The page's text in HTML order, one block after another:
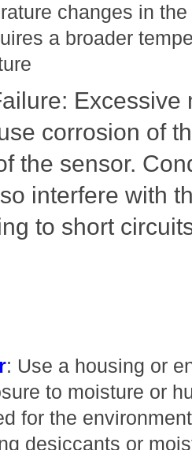
changes in
a broader
Excessive
corrosion of
the sensor.
interfere with
to short
: Use a housing or
to moisture or
for the
desiccants or